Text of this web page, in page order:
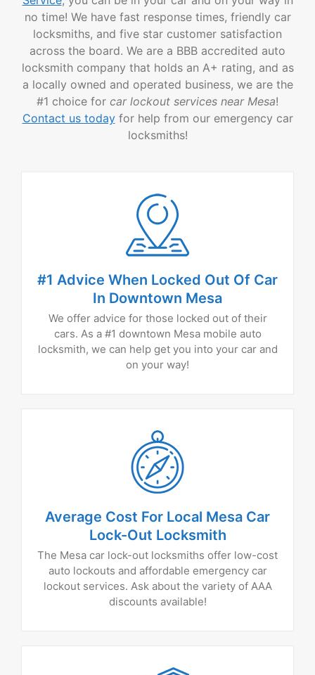
no time! We have fast response times, friendly car
locksmiths, and five star customer satisfaction
across the board. We are a BBB accredited auto
locksmith company that holds an A+ rating, and as
a locally owned and operated business, we are the
#1 choice for car lockout services near Mesa!
Contact us todayfor help from our emergency car
locksmiths!
#1 Advice When Locked Out Of Car
In Downtown Mesa
We offer advice for those locked out of their
cars. As a #1 downtown Mesa mobile auto
locksmith, we can help get you into your car and
on your way!
Average Cost For Local Mesa Car
Lock-Out Locksmith
The Mesa car lock-out locksmiths offer low-cost
auto lockouts and affordable emergency car
lockout services. Ask about the variety of AAA
discounts available!